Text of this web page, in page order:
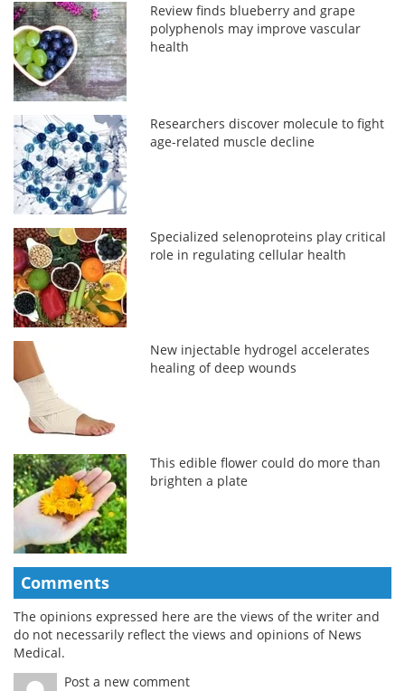
Review finds blueberry and grape
polyphenols may improve vascular
health
Researchers discover molecule to fight
age-related muscle decline
Specialized selenoproteins play critical
role in regulating cellular health
New injectable hydrogel accelerates
healing of deep wounds
This edible flower could do more than
brighten a plate
Comments
The opinions expressed here are the views of the writer and
do not necessarily reflect the views and opinions of News
Medical.
Post a new comment